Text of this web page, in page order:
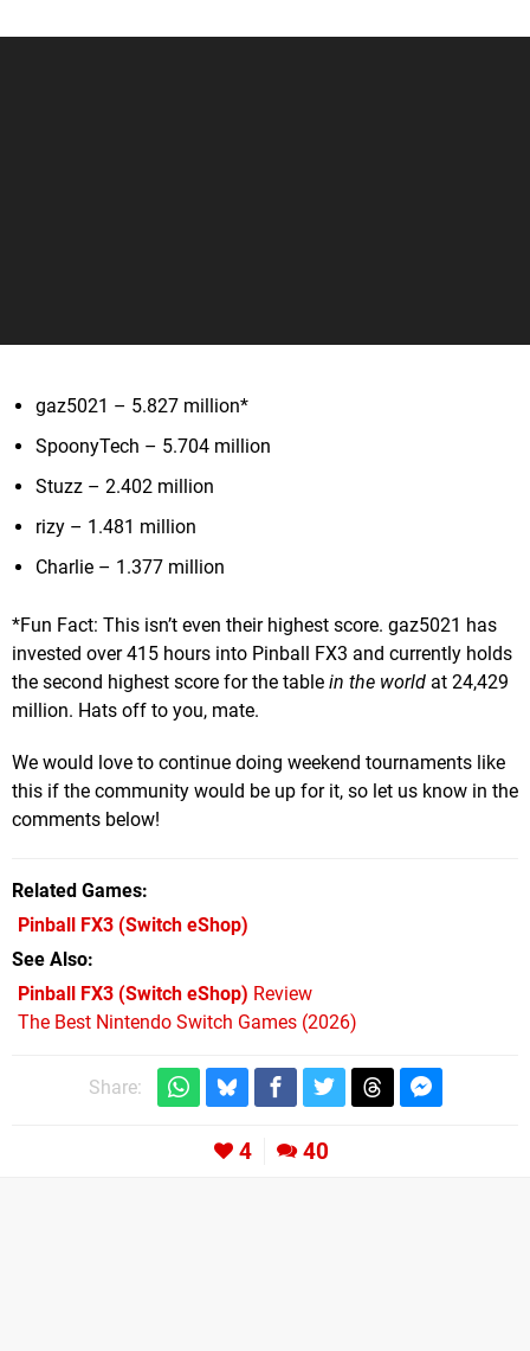
gaz5021 – 5.827 million*
SpoonyTech – 5.704 million
Stuzz – 2.402 million
rizy – 1.481 million
Charlie – 1.377 million
*Fun Fact: This isn’t even their highest score. gaz5021 has
invested over 415 hours into Pinball FX3 and currently holds
the second highest score for the table in the world at 24,429
million. Hats off to you, mate.
We would love to continue doing weekend tournaments like
this if the community would be up for it, so let us know in the
comments below!
Related Games
Pinball FX3 (Switch eShop)
See Also
Pinball FX3 (Switch eShop) Review
The Best Nintendo Switch Games (2026)
Share:
4 40